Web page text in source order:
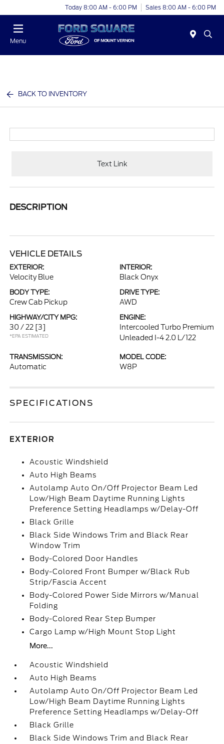
Today 8:00 AM - 6:00 PM Sales 8:00 AM - 6:00 PM
Menu
BACK TO INVENTORY
Text Link
DESCRIPTION
VEHICLE DETAILS
EXTERIOR:
Velocity Blue
INTERIOR:
Black Onyx
BODY TYPE:
Crew Cab Pickup
DRIVE TYPE:
AWD
HIGHWAY/CITY MPG:
30 / 22 [3]
*EPA ESTIMATED
ENGINE:
Intercooled Turbo Premium
Unleaded I-4 2.0 L/122
TRANSMISSION:
Automatic
MODEL CODE:
W8P
SPECIFICATIONS
EXTERIOR
Acoustic Windshield
Auto High Beams
Autolamp Auto On/Off Projector Beam Led
Low/High Beam Daytime Running Lights
Preference Setting Headlamps w/Delay-Off
Black Grille
Black Side Windows Trim and Black Rear
Window Trim
Body-Colored Door Handles
Body-Colored Front Bumper w/Black Rub
Strip/Fascia Accent
Body-Colored Power Side Mirrors w/Manual
Folding
Body-Colored Rear Step Bumper
Cargo Lamp w/High Mount Stop Light
More...
Acoustic Windshield
Auto High Beams
Autolamp Auto On/Off Projector Beam Led
Low/High Beam Daytime Running Lights
Preference Setting Headlamps w/Delay-Off
Black Grille
Black Side Windows Trim and Black Rear